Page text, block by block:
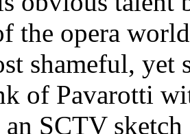
the opera
shameful,
of Pavarotti
SCTV